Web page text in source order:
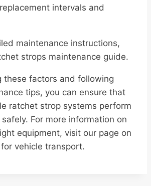
intervals and
maintenance instructions,
strops maintenance guide.
these factors and following
tips, you can ensure that
ratchet strop systems perform
For more information on
equipment, visit our page on
vehicle transport.